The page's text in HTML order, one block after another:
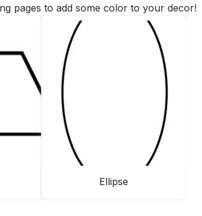
pages to add some color to your decor!
Ellipse